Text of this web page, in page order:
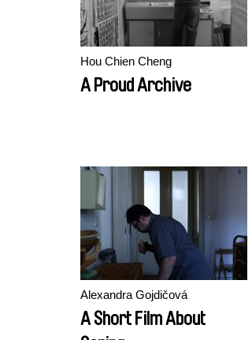
Hou Chien Cheng
A Proud Archive
Alexandra Gojdičová
A Short Film About